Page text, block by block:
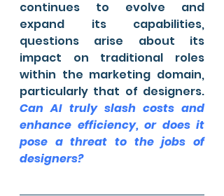
continues to evolve and
expand its capabilities,
questions arise about its
impact on traditional roles
within the marketing domain,
Can AI truly slash costs and
enhance efficiency, or does it
pose a threat to the jobs of
designers?